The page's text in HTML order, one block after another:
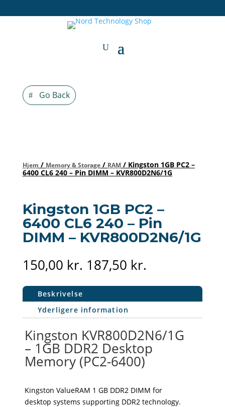
Go Back
Hjem / Memory & Storage/ RAM/ Kingston 1GB PC2 –
6400 CL6 240 – Pin DIMM – KVR800D2N6/1G
Kingston 1GB PC2 –
6400 CL6 240 – Pin
DIMM – KVR800D2N6/1G
150,00 kr. 187,50 kr.
Beskrivelse
Yderligere information
Kingston KVR800D2N6/1G
– 1GB DDR2 Desktop
Memory (PC2-6400)
Kingston ValueRAM 1 GB DDR2 DIMM for
desktop systems supporting DDR2 technology.